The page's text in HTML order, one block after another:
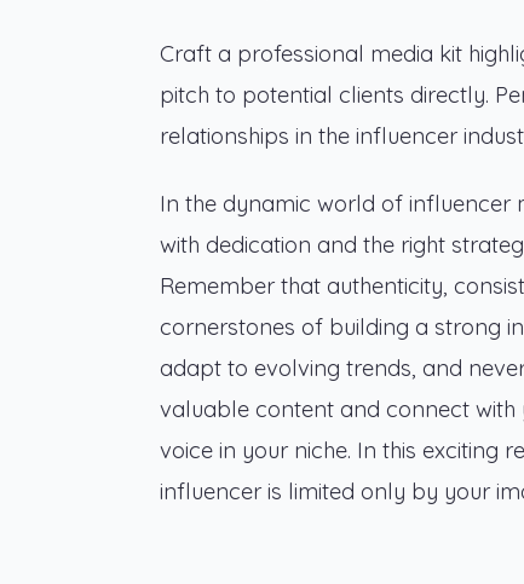
Craft a professional media kit
pitch to potential clients directly.
relationships in the influencer
In the dynamic world of influencer
with dedication and the right
Remember that authenticity,
cornerstones of building a strong
adapt to evolving trends, and
valuable content and connect
voice in your niche. In this exciting
influencer is limited only by your